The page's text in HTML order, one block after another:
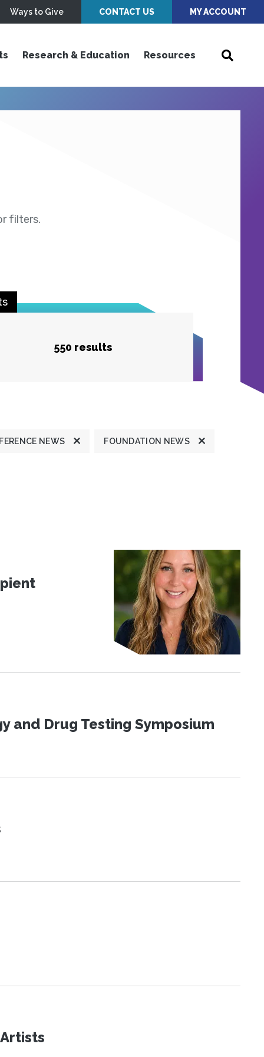
Ways to Give CONTACT US MY ACCOUNT
Research & Education Resources
filters.
550 results
NEWS FOUNDATION NEWS
and Drug Testing Symposium